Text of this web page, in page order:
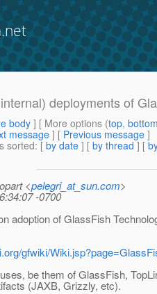
deployments of
body] [ More options (top,
message ] [ Previous message ]
sorted: [ by date ] [ by thread ] [
<pelegri_at_sun.com>
-0700
adoption of GlassFish
gfwiki/
be them of GlassFish,
(JAXB, Grizzly, etc).